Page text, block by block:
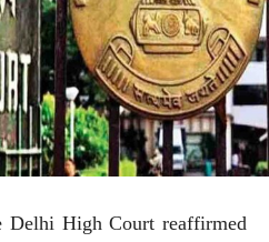
High Court reaffirmed